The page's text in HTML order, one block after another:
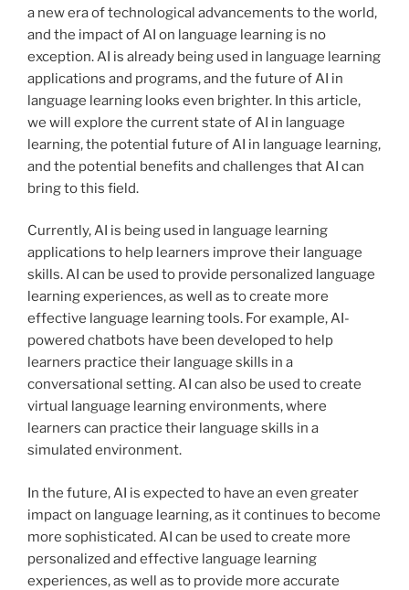
a new era of technological advancements to the world,
and the impact of AI on language learning is no
exception. AI is already being used in language learning
applications and programs, and the future of AI in
language learning looks even brighter. In this article,
we will explore the current state of AI in language
learning, the potential future of AI in language learning,
and the potential benefits and challenges that AI can
bring to this field.
Currently, AI is being used in language learning
applications to help learners improve their language
skills. AI can be used to provide personalized language
learning experiences, as well as to create more
effective language learning tools. For example, AI-
powered chatbots have been developed to help
learners practice their language skills in a
conversational setting. AI can also be used to create
virtual language learning environments, where
learners can practice their language skills in a
simulated environment.
In the future, AI is expected to have an even greater
impact on language learning, as it continues to become
more sophisticated. AI can be used to create more
personalized and effective language learning
experiences, as well as to provide more accurate